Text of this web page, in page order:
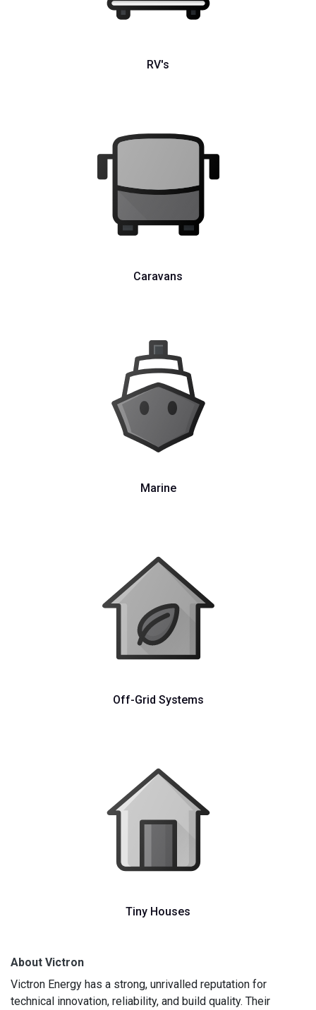
RV's
Caravans
Marine
Off-Grid Systems
Tiny Houses
About Victron
Victron Energy has a strong, unrivalled reputation for
technical innovation, reliability, and build quality. Their